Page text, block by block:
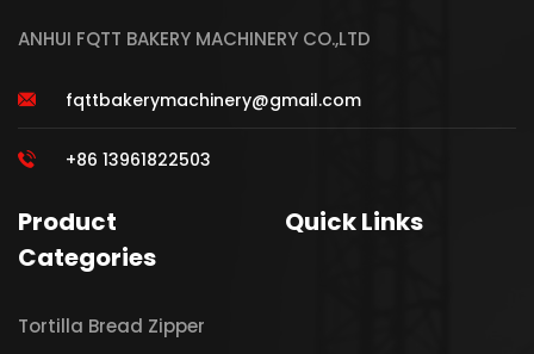
ANHUI FQTT BAKERY MACHINERY CO.,LTD
fqttbakerymachinery@gmail.com
+86 13961822503
Product
Categories
Tortilla Bread Zipper
Quick Links